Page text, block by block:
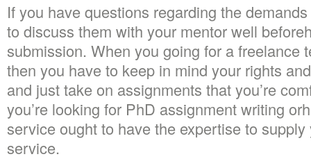
If you have questions regarding the
to discuss them with your mentor well
submission. When you going for a freelance
then you have to keep in mind your rights
and just take on assignments that you’re
you’re looking for PhD assignment writing
service ought to have the expertise to
service.